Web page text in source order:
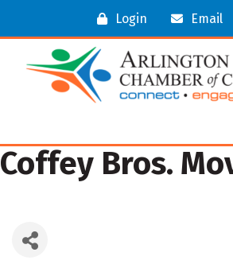
Login Email
Coffey Bros.